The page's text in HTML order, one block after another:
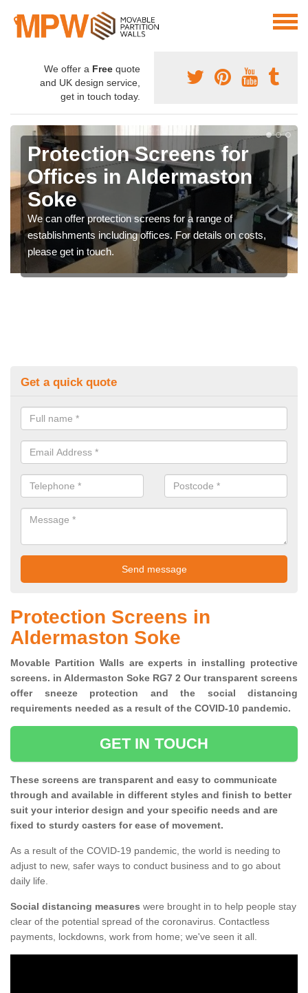
We offer a Free quote
and UK design service,
get in touch today.
Protection Screens for
Offices in Aldermaston
Soke
We can offer protection screens for a range of
establishments including offices. For details on costs,
please get in touch.
Get a quick quote
Protection Screens in
Aldermaston Soke
Movable Partition Walls are experts in installing protective
screens. in Aldermaston Soke RG7 2 Our transparent screens
offer sneeze protection and the social distancing
requirements needed as a result of the COVID-10 pandemic.
GET IN TOUCH
These screens are transparent and easy to communicate
through and available in different styles and finish to better
suit your interior design and your specific needs and are
fixed to sturdy casters for ease of movement.
As a result of the COVID-19 pandemic, the world is needing to
adjust to new, safer ways to conduct business and to go about
daily life.
Social distancing measures were brought in to help people stay
clear of the potential spread of the coronavirus. Contactless
payments, lockdowns, work from home; we've seen it all.